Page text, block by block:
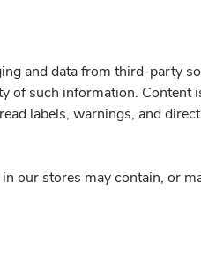
and data from third-party
of such information.
labels, warnings, and
our stores may contain, or